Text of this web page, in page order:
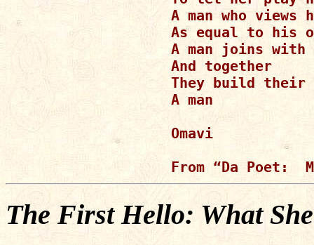
A man who views
As equal to his
A man joins
And together
They build their
A man
Omavi
The First Hello: What